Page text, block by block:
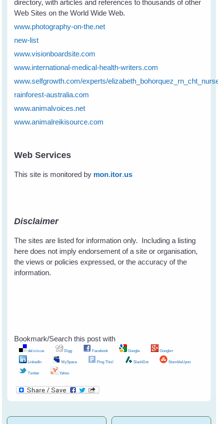
directory, with articles and references to thousands of other
Web Sites on the World Wide Web.
www.photography-on-the.net
new-list
www.visionboardsite.com
www.international-medical-health-writers.com
www.selfgrowth.com/experts/
rainforest-australia.com
www.animalvoices.net
www.animalreikisource.com
Web Services
This site is monitored by mon.itor.us
Disclaimer
The sites are listed for information only. Including a listing
here does not imply endorsement of a site or organisation,
the views or policies expressed, or the accuracy of the
information.
Bookmark/Search this post with
del.icio.us Digg Facebook Google Google+
LinkedIn MySpace Ping This! SlashDot StumbleUpon
Twitter Yahoo